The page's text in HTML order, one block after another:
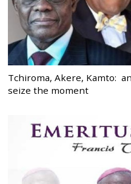
Tchiroma, Akere, Kamto:
seize the moment